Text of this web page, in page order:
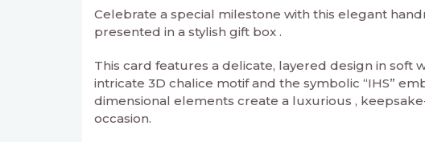
Celebrate a special milestone with this elegant
presented in a stylish gift box .
This card features a delicate, layered design in soft
intricate 3D chalice motif and the symbolic “IHS”
dimensional elements create a luxurious ,
occasion.